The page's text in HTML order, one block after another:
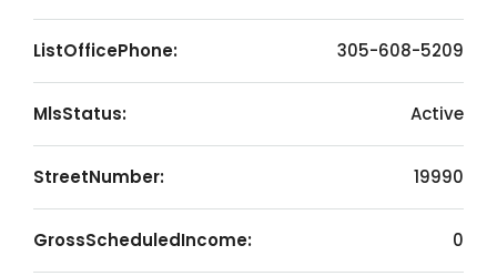
ListOfficePhone: 305-608-5209
MlsStatus: Active
StreetNumber: 19990
GrossScheduledIncome: 0